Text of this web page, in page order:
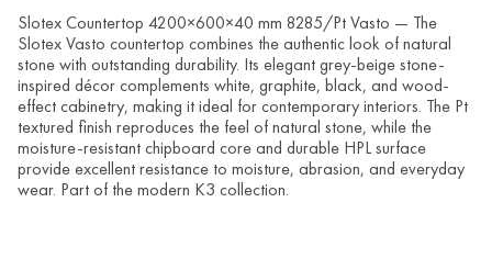
Slotex Countertop 4200×600×40 mm 8285/Pt Vasto — The
Slotex Vasto countertop combines the authentic look of natural
stone with outstanding durability. Its elegant grey-beige stone-
inspired décor complements white, graphite, black, and wood-
effect cabinetry, making it ideal for contemporary interiors. The Pt
textured finish reproduces the feel of natural stone, while the
moisture-resistant chipboard core and durable HPL surface
provide excellent resistance to moisture, abrasion, and everyday
wear. Part of the modern K3 collection.